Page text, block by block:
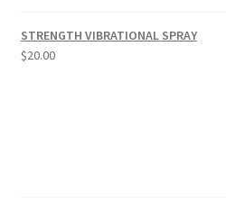
STRENGTH VIBRATIONAL SPRAY
$20.00